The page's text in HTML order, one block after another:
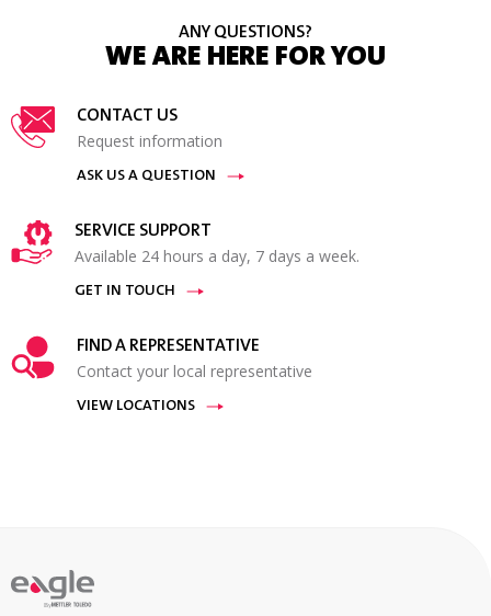
ANY QUESTIONS?
WE ARE HERE FOR YOU
CONTACT US
Request information
ASK US A QUESTION
SERVICE SUPPORT
Available 24 hours a day, 7 days a week.
GET IN TOUCH
FIND A REPRESENTATIVE
Contact your local representative
VIEW LOCATIONS
By